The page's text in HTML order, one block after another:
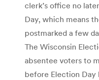
clerk’s office no
Day, which means
postmarked a few
The Wisconsin
absentee voters to
before Election Day